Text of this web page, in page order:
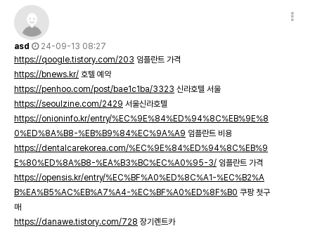
asd
24-09-13 08:27
https://qoogle.tistory.com/203 임플란트 가격
https://bnews.kr/ 호텔 예약
https://penhoo.com/post/bae1c1ba/3323 신라호텔 서울
https://seoulzine.com/2429 서울신라호텔
https://onioninfo.kr/entry/%EC%9E%84%ED%94%8C%EB%9E%8
0%ED%8A%B8-%EB%B9%84%EC%9A%A9 임플란트 비용
https://dentalcarekorea.com/%EC%9E%84%ED%94%8C%EB%9
E%80%ED%8A%B8-%EA%B3%BC%EC%A0%95-3/ 임플란트 가격
https://opensis.kr/entry/%EC%BF%A0%ED%8C%A1-%EC%B2%A
B%EA%B5%AC%EB%A7%A4-%EC%BF%A0%ED%8F%B0 쿠팡 첫구
매
https://danawe.tistory.com/728 장기렌트카